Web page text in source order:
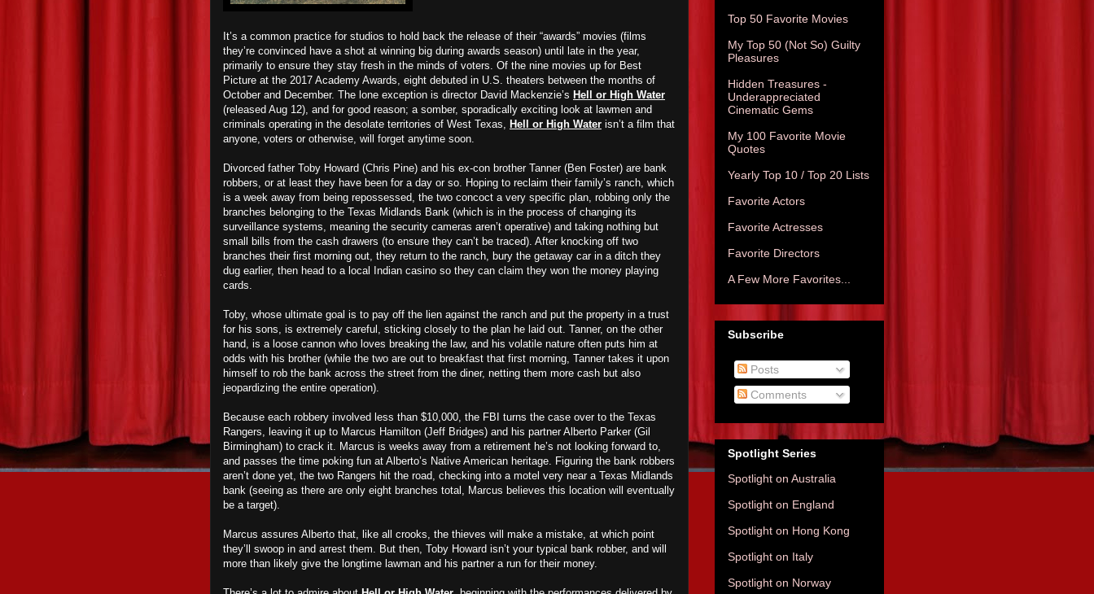
It’s a common practice for studios to hold back the release of their “awards” movies (films
they’re convinced have a shot at winning big during awards season) until late in the year,
primarily to ensure they stay fresh in the minds of voters. Of the nine movies up for Best
Picture at the 2017 Academy Awards, eight debuted in U.S. theaters between the months of
October and December. The lone exception is director David Mac kenzie’s Hell or High Water
(released Aug 12), and for good reason; a somber, sporadically exciting look at lawmen and
criminals operating in the desolate territories of West Texas, Hell or High Water isn’t a film that
anyone, voters or otherwise, will forget anytime soon.
Divorced father Toby Howard (Chris Pine) and his ex-con brother Tanner (Ben Foster) are bank
robbers, or at least they have been for a day or so. Hoping to reclaim their family’s ranch, which
is a week away from being repossessed, the two concoct a very specific plan, robbing only the
branches belonging to the Texas Midlands Bank (which is in the process of changing its
surveillance systems, meaning the security cameras aren’t operative) and taking nothing but
small bills from the cash drawers (to ensure they can’t be traced). After knocking off two
branches their first morning out, they return to the ranch, bury the getaway car in a ditch they
dug earlier, then head to a local Indian casino so they can claim they won the money playing
cards.
Toby, whose ultimate goal is to pay off the lien against the ranch and put the property in a trust
for his sons, is extremely careful, sticking closely to the plan he laid out. Tanner, on the other
hand, is a loose cannon who loves breaking the law, and his volatile nature often puts him at
odds with his brother (while the two are out to breakfast that first morning, Tanner takes it upon
himself to rob the bank across the street from the diner, netting them more cash but also
jeopardizing the entire operation).
Because each robbery involved less than $10,000, the FBI turns the case over to the Texas
Rangers, leaving it up to Marcus Hamilton (Jeff Bridges) and his partner Alberto Parker (Gil
Birmingham) to crack it. Marcus is weeks away from a retirement he’s not looking forward to,
and passes the time poking fun at Alberto’s Native American heritage. Figuring the bank robbers
aren’t done yet, the two Rangers hit the road, checking into a motel very near a Texas Midlands
bank (seeing as there are only eight branches total, Marcus believes this location will eventually
be a target).
Marcus assures Alberto that, like all crooks, the thieves will make a mistake, at which point
they’ll swoop in and arrest them. But then, Toby Howard isn’t your typical bank robber, and will
more than likely give the longtime lawman and his partner a run for their money.
Top 50 Favorite Movies
My Top 50 (Not So) Guilty
Pleasures
Hidden Treasures -
Underappreciated
Cinematic Gems
My 100 Favorite Movie
Quotes
Yearly Top 10 / Top 20 Lists
Favorite Actors
Favorite Actresses
Favorite Directors
A Few More Favorites...
Subscribe
Posts
Comments
Spotlight Series
Spotlight on Australia
Spotlight on England
Spotlight on Hong Kong
Spotlight on Italy
Spotlight on Norway